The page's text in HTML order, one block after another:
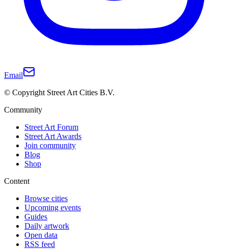
Email
© Copyright Street Art Cities B.V.
Community
Street Art Forum
Street Art Awards
Join community
Blog
Shop
Content
Browse cities
Upcoming events
Guides
Daily artwork
Open data
RSS feed